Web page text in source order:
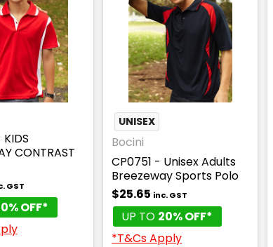
CONTRAST
GST
OFF*
UNISEX
Bocini
CP0751 - Unisex Adults
Breezeway Sports Polo
$25.65 inc. GST
UP TO 20% OFF*
*T&Cs Apply